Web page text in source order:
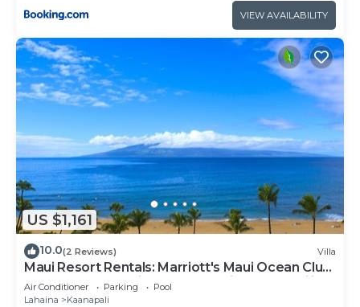
VIEW AVAILABILITY
US $1,161
10.0(2 Reviews) Villa
Maui Resort Rentals: Marriott's Maui Ocean Club
1BR Oceanfront Villa - New Lahaina and Napili
Towers
Air Conditioner Parking
Pool
Lahaina
Kaanapali